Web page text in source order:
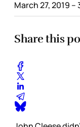
March 27, 2019 –
Share this